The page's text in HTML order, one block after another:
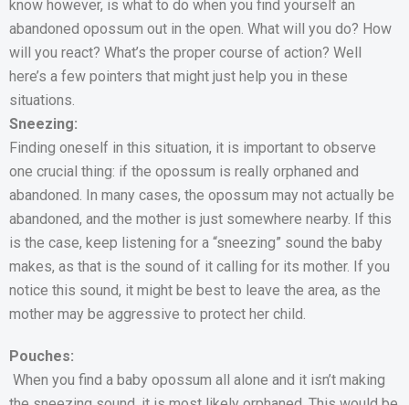
know however, is what to do when you find yourself an
abandoned opossum out in the open. What will you do? How
will you react? What’s the proper course of action? Well
here’s a few pointers that might just help you in these
situations.
Sneezing:
Finding oneself in this situation, it is important to observe
one crucial thing: if the opossum is really orphaned and
abandoned. In many cases, the opossum may not actually be
abandoned, and the mother is just somewhere nearby. If this
is the case, keep listening for a “sneezing” sound the baby
makes, as that is the sound of it calling for its mother. If you
notice this sound, it might be best to leave the area, as the
mother may be aggressive to protect her child.
Pouches:
When you find a baby opossum all alone and it isn’t making